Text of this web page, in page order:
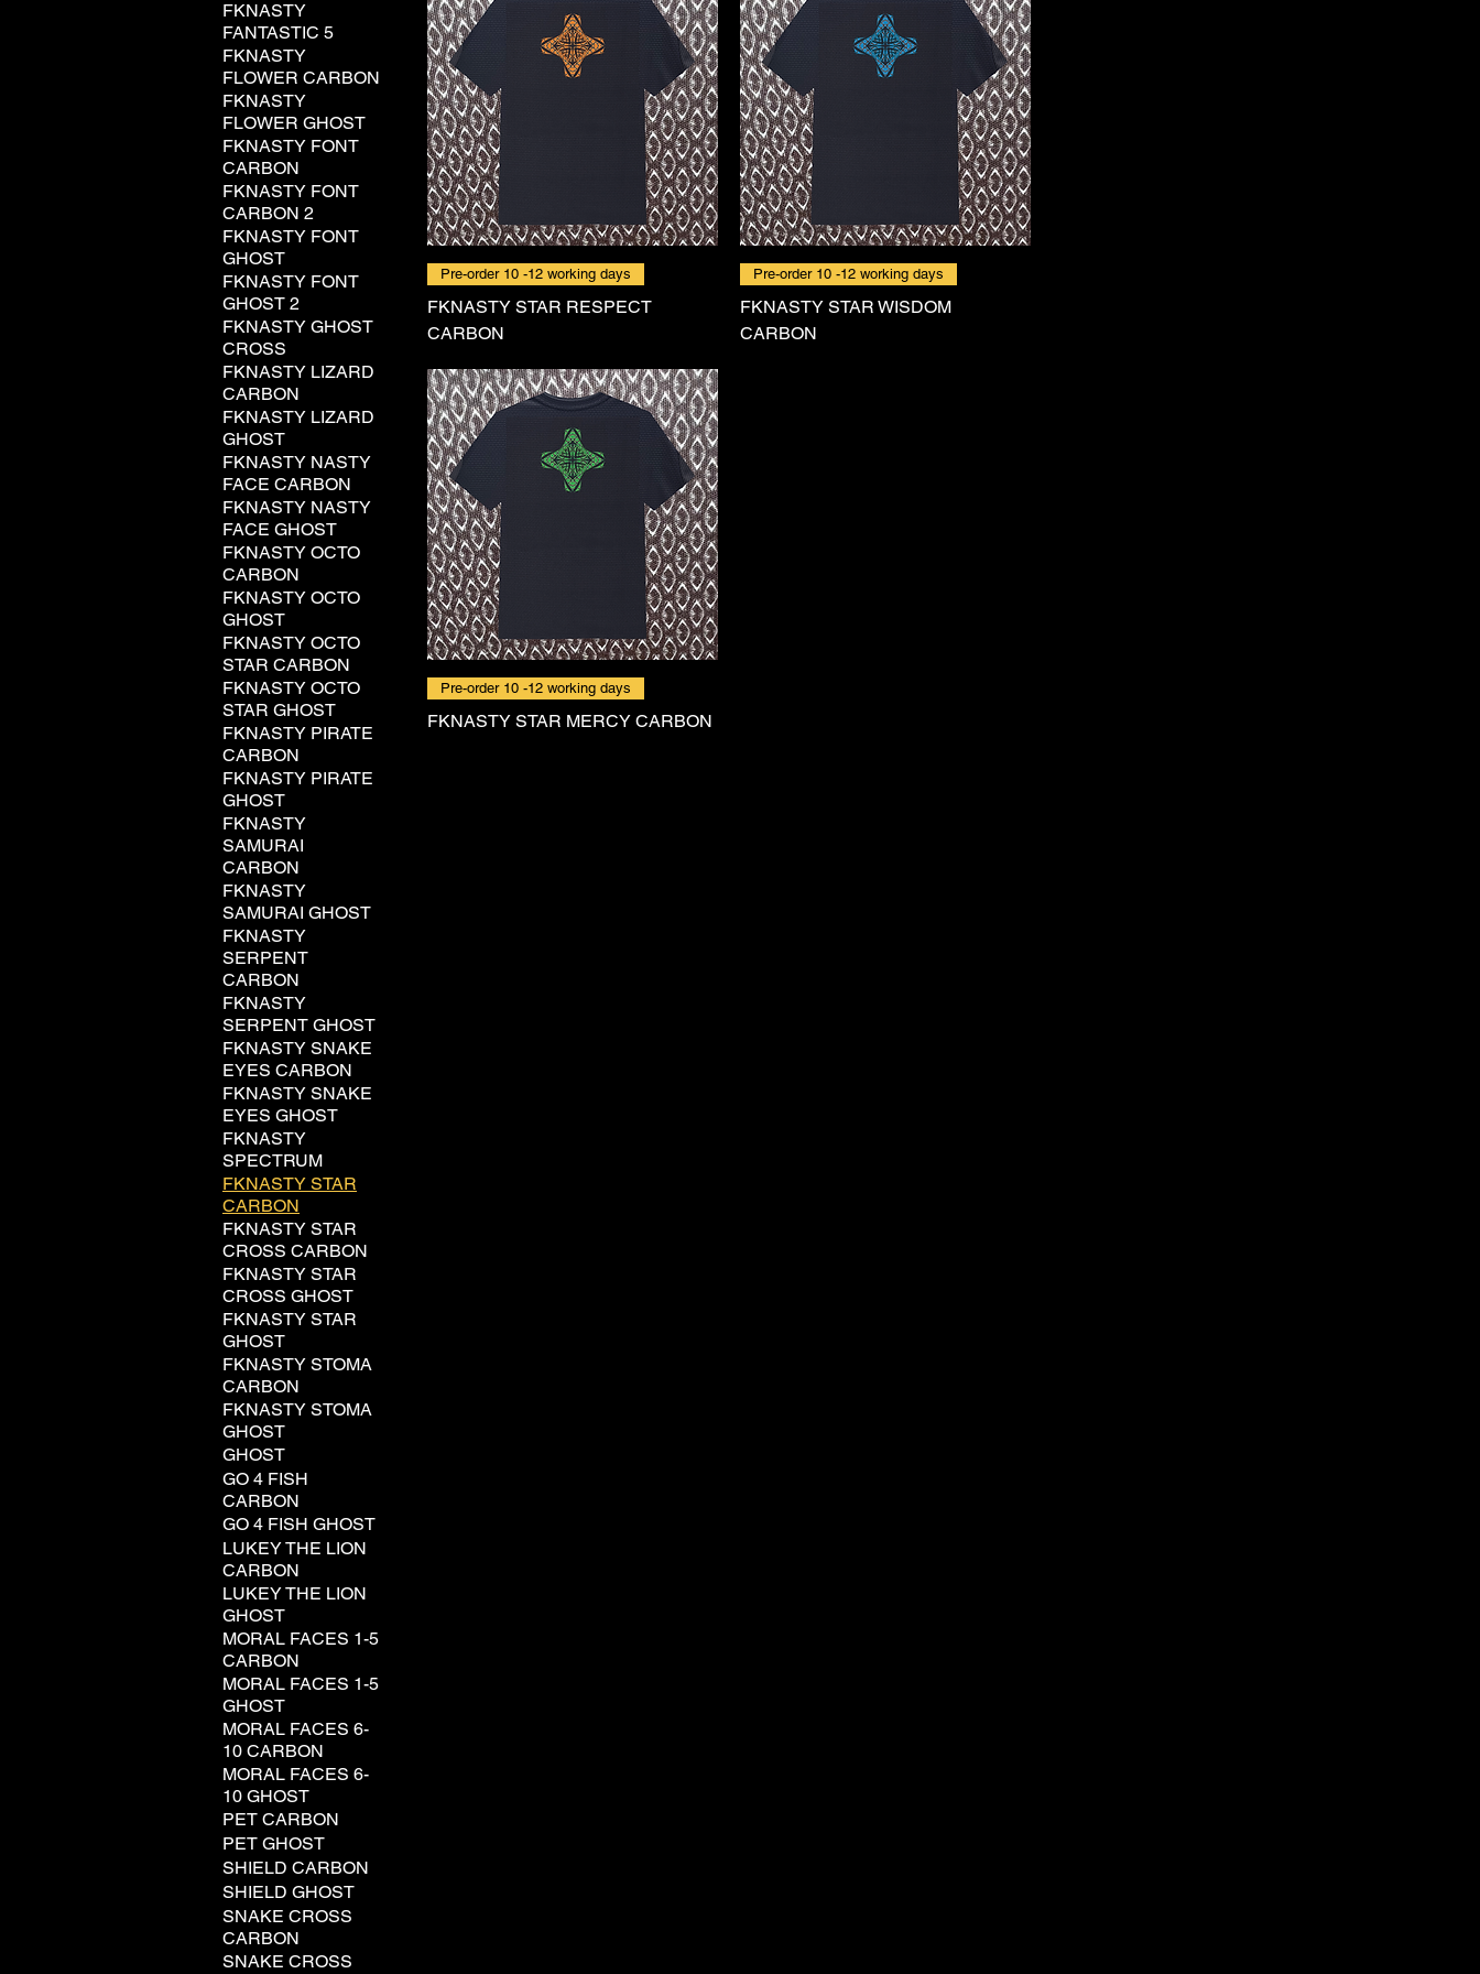
FKNASTY
FANTASTIC 5
FKNASTY
FLOWER CARBON
FKNASTY
FLOWER GHOST
FKNASTY FONT
CARBON
FKNASTY FONT
CARBON 2
FKNASTY FONT
GHOST
FKNASTY FONT
GHOST 2
FKNASTY GHOST
CROSS
FKNASTY LIZARD
CARBON
FKNASTY LIZARD
GHOST
FKNASTY NASTY
FACE CARBON
FKNASTY NASTY
FACE GHOST
FKNASTY OCTO
CARBON
FKNASTY OCTO
GHOST
FKNASTY OCTO
STAR CARBON
FKNASTY OCTO
STAR GHOST
FKNASTY PIRATE
CARBON
FKNASTY PIRATE
GHOST
FKNASTY
SAMURAI
CARBON
FKNASTY
SAMURAI GHOST
FKNASTY
SERPENT
CARBON
FKNASTY
SERPENT GHOST
FKNASTY SNAKE
EYES CARBON
FKNASTY SNAKE
EYES GHOST
FKNASTY
SPECTRUM
FKNASTY STAR
CARBON
FKNASTY STAR
CROSS CARBON
FKNASTY STAR
CROSS GHOST
FKNASTY STAR
GHOST
FKNASTY STOMA
CARBON
FKNASTY STOMA
GHOST
GHOST
GO 4 FISH
CARBON
GO 4 FISH GHOST
LUKEY THE LION
CARBON
LUKEY THE LION
GHOST
MORAL FACES 1-5
CARBON
MORAL FACES 1-5
GHOST
MORAL FACES 6-
10 CARBON
MORAL FACES 6-
10 GHOST
PET CARBON
PET GHOST
SHIELD CARBON
SHIELD GHOST
SNAKE CROSS
CARBON
SNAKE CROSS
Pre-order 10 -12 working days
FKNASTY STAR RESPECT
CARBON
Pre-order 10 -12 working days
FKNASTY STAR WISDOM
CARBON
Pre-order 10 -12 working days
FKNASTY STAR MERCY CARBON